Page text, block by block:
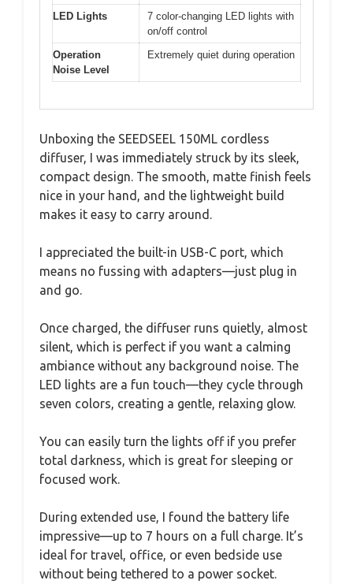
LED Lights
7 color-changing LED lights with
on/off control
Operation
Noise Level
Extremely quiet during operation
Unboxing the SEEDSEEL 150ML cordless
diffuser, I was immediately struck by its sleek,
compact design. The smooth, matte finish feels
nice in your hand, and the lightweight build
makes it easy to carry around.
I appreciated the built-in USB-C port, which
means no fussing with adapters—just plug in
and go.
Once charged, the diffuser runs quietly, almost
silent, which is perfect if you want a calming
ambiance without any background noise. The
LED lights are a fun touch—they cycle through
seven colors, creating a gentle, relaxing glow.
You can easily turn the lights off if you prefer
total darkness, which is great for sleeping or
focused work.
During extended use, I found the battery life
impressive—up to 7 hours on a full charge. It’s
ideal for travel, office, or even bedside use
without being tethered to a power socket.